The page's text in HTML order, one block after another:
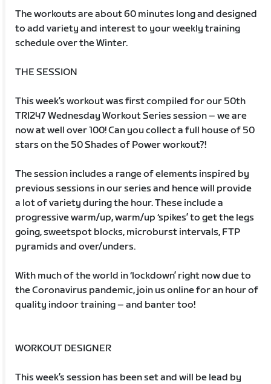
The workouts are about 60 minutes long and designed
to add variety and interest to your weekly training
schedule over the Winter.
THE SESSION
This week’s workout was first compiled for our 50th
TRI247 Wednesday Workout Series session – we are
now at well over 100! Can you collect a full house of 50
stars on the 50 Shades of Power workout?!
The session includes a range of elements inspired by
previous sessions in our series and hence will provide
a lot of variety during the hour. These include a
progressive warm/up, warm/up ‘spikes’ to get the legs
going, sweetspot blocks, microburst intervals, FTP
pyramids and over/unders.
With much of the world in ‘lockdown’ right now due to
the Coronavirus pandemic, join us online for an hour of
quality indoor training – and banter too!
WORKOUT DESIGNER
This week’s session has been set and will be lead by